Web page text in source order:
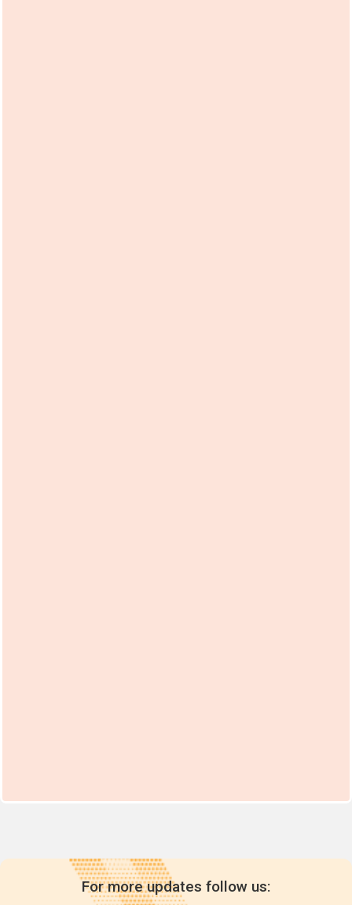
For more updates follow us: